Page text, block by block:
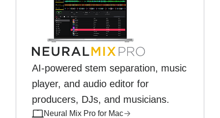
AI-powered stem separation, music
player, and audio editor for
producers, DJs, and musicians.
Neural Mix Pro for Mac